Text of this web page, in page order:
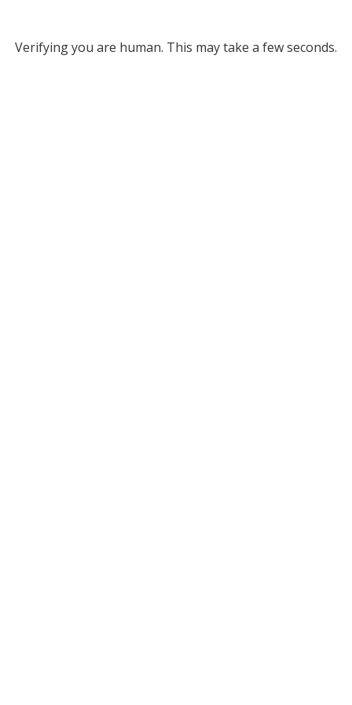
Verifying you are human. This may take a few seconds.